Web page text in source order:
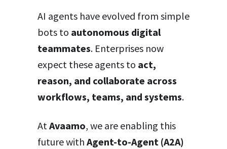
AI agents have evolved from simple
bots to autonomous digital
teammates. Enterprises now
expect these agents to act,
reason, and collaborate across
workflows, teams, and systems.
AtAvaamo, we are enabling this
future with Agent-to-Agent (A2A)